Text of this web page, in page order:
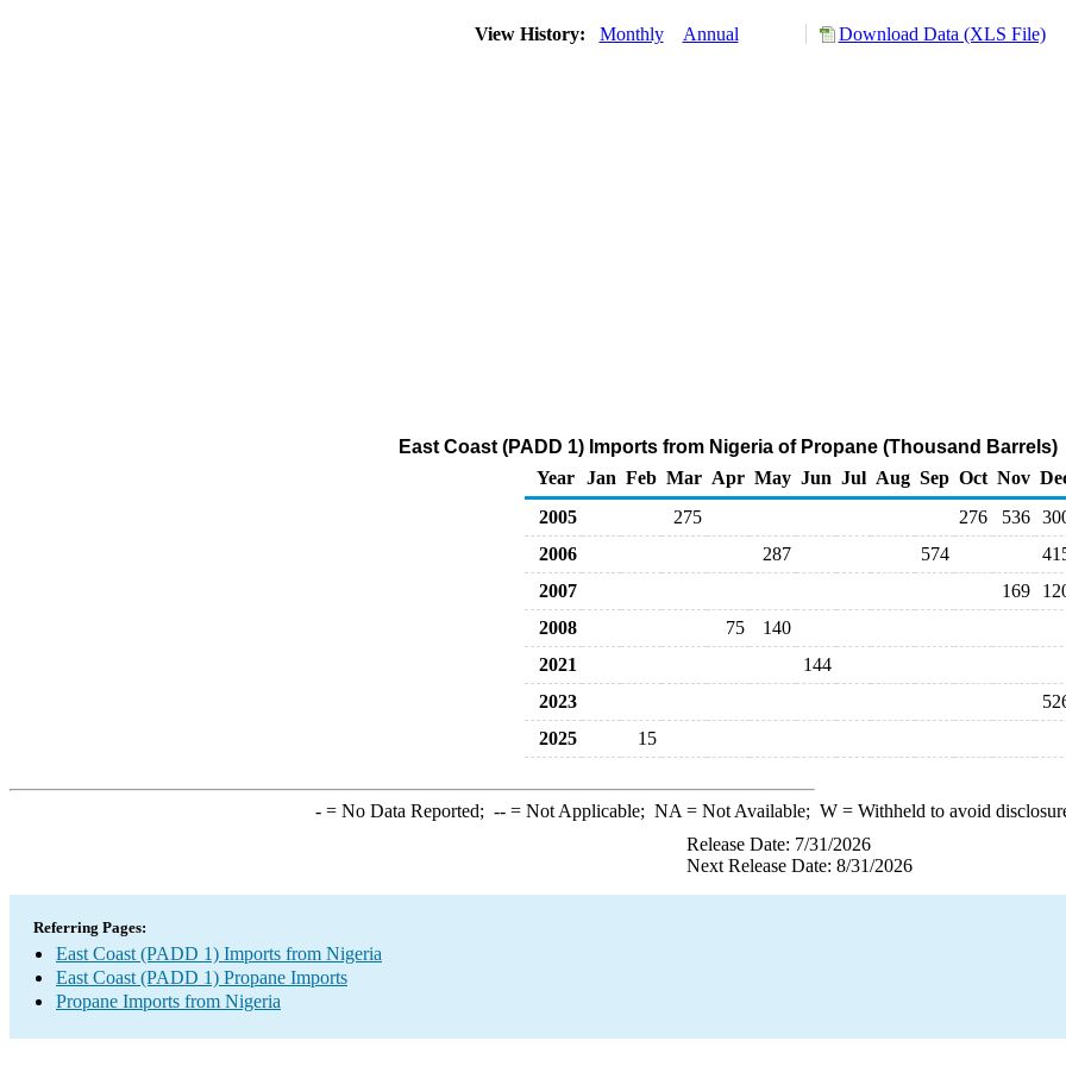
View History: Monthly Annual Download Data (XLS File)
East Coast (PADD 1) Imports from Nigeria of Propane (Thousand Barrels)
Year
Jan Feb Mar Apr May Jun Jul Aug Sep Oct Nov
2005
275 276 536
2006
287 574
2007
169
2008
75
140
2021
144
2023
2025
15
-= No Data Reported; --= Not Applicable; NA = Not Available; W= Withheld to avoid
Release Date: 7/31/2026
Next Release Date: 8/31/2026
Referring Pages:
East Coast (PADD 1) Imports from Nigeria
East Coast (PADD 1) Propane Imports
Propane Imports from Nigeria